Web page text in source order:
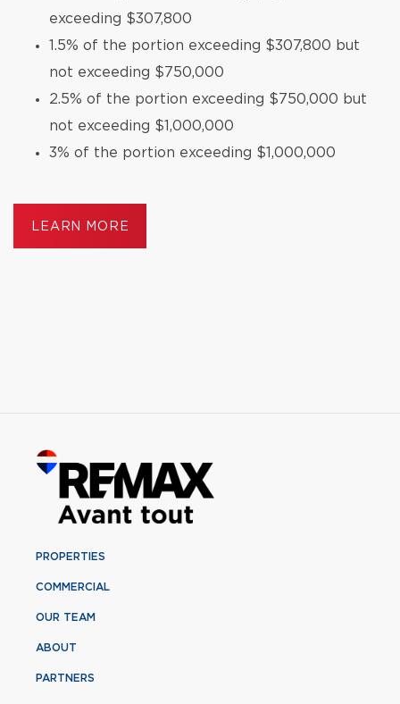
exceeding $307,800
1.5% of the portion exceeding $307,800 but
not exceeding $750,000
2.5% of the portion exceeding $750,000 but
not exceeding $1,000,000
3% of the portion exceeding $1,000,000
LEARN MORE
PROPERTIES
COMMERCIAL
OUR TEAM
ABOUT
PARTNERS